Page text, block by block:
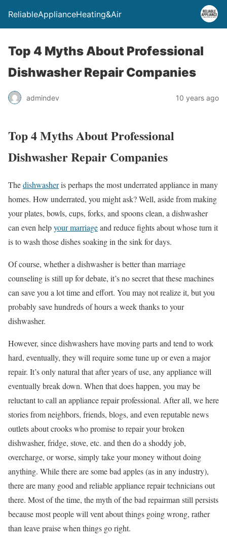
ReliableApplianceHeating&Air
Top 4 Myths About Professional
Dishwasher Repair Companies
admindev 10 years ago
Top 4 Myths About Professional
Dishwasher Repair Companies
Thedishwasheris perhaps the most underrated appliance in many
homes. How underrated, you might ask? Well, aside from making
your plates, bowls, cups, forks, and spoons clean, a dishwasher
can even helpyour marriageand reduce fights about whose turn it
is to wash those dishes soaking in the sink for days.
Of course, whether a dishwasher is better than marriage
counseling is still up for debate, it’s no secret that these machines
can save you a lot time and effort. You may not realize it, but you
probably save hundreds of hours a week thanks to your
dishwasher.
However, since dishwashers have moving parts and tend to work
hard, eventually, they will require some tune up or even a major
repair. It’s only natural that after years of use, any appliance will
eventually break down. When that does happen, you may be
reluctant to call an appliance repair professional. After all, we here
stories from neighbors, friends, blogs, and even reputable news
outlets about crooks who promise to repair your broken
dishwasher, fridge, stove, etc. and then do a shoddy job,
overcharge, or worse, simply take your money without doing
anything. While there are some bad apples (as in any industry),
there are many good and reliable appliance repair technicians out
there. Most of the time, the myth of the bad repairman still persists
because most people will vent about things going wrong, rather
than leave praise when things go right.